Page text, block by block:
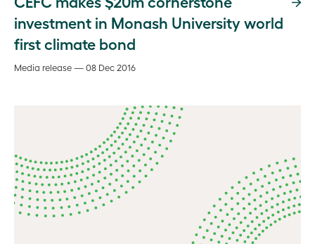
investment in Monash University world
first climate bond
Media release — 08 Dec 2016